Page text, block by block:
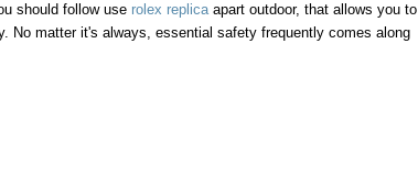
should follow use rolex replicaapart outdoor, that allows you to
No matter it's always, essential safety frequently comes along